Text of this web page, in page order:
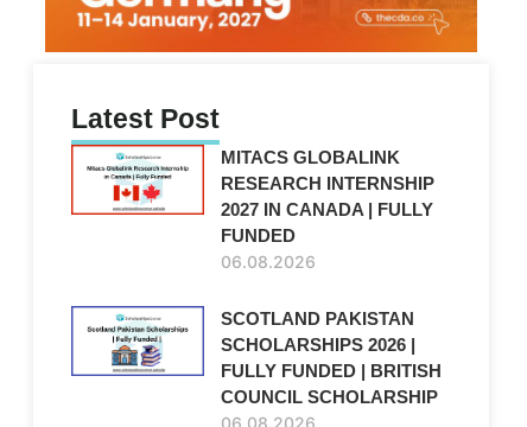
Latest Post
MITACS GLOBALINK
RESEARCH INTERNSHIP
2027 IN CANADA | FULLY
FUNDED
06.08.2026
SCOTLAND PAKISTAN
SCHOLARSHIPS 2026 |
FULLY FUNDED | BRITISH
COUNCIL SCHOLARSHIP